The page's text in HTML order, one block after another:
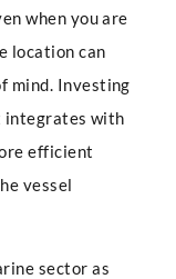
when you are
location can
mind. Investing
integrates with
efficient
vessel
sector as